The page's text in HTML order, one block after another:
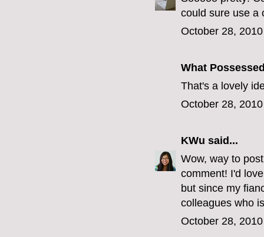
could sure use a
October 28,
What
That's a lovely
October 28,
KWu said...
Wow, way to
comment! I'd
but since my
colleagues who
October 28,